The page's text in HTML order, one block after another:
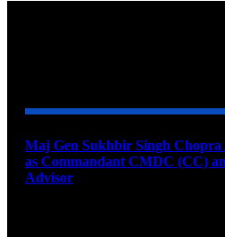
Maj Gen Sukhbir Singh Chopra
as Commandant CMDC (CC)
Advisor